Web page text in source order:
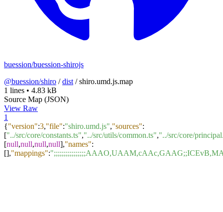
buession/buession-shirojs
@buession/shiro /dist /shiro.umd.js.map
1 lines • 4.83 kB
Source Map (JSON)
View Raw
1
{"version":3,"file":"shiro.umd.js","sources":
["../src/core/constants.ts","../src/utils/common.ts","../src/core/
[null,null,null,null],"names":
[],"mappings":